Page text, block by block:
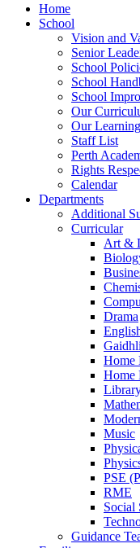
Home
School
Vision and
Senior
School
School
School
Our
Our Learning
Staff List
Perth
Rights
Calendar
Departments
Additional
Curricular
Art &
Drama
Home
Home
Music
PSE
RME
Social
Guidance